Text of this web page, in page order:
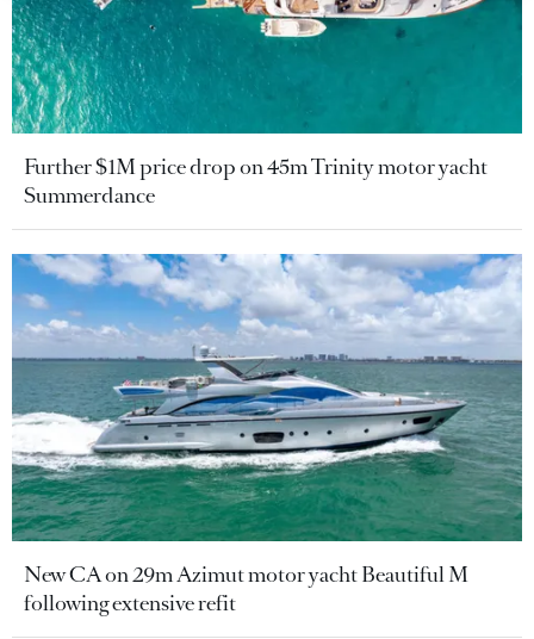
Further $1M price drop on 45m Trinity motor yacht
Summerdance
New CA on 29m Azimut motor yacht Beautiful M
following extensive refit